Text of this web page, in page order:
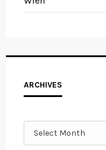
ARCHIVES